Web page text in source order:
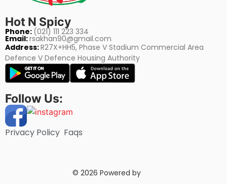
Hot N Spicy
Phone: (021) 111 223 334
Email:rsakhan90@gmail.com
Address:R27X+HH5, Phase V Stadium Commercial Area
Defence V Defence Housing Authority
Follow Us:
Privacy Policy Faqs
© 2026 Powered by